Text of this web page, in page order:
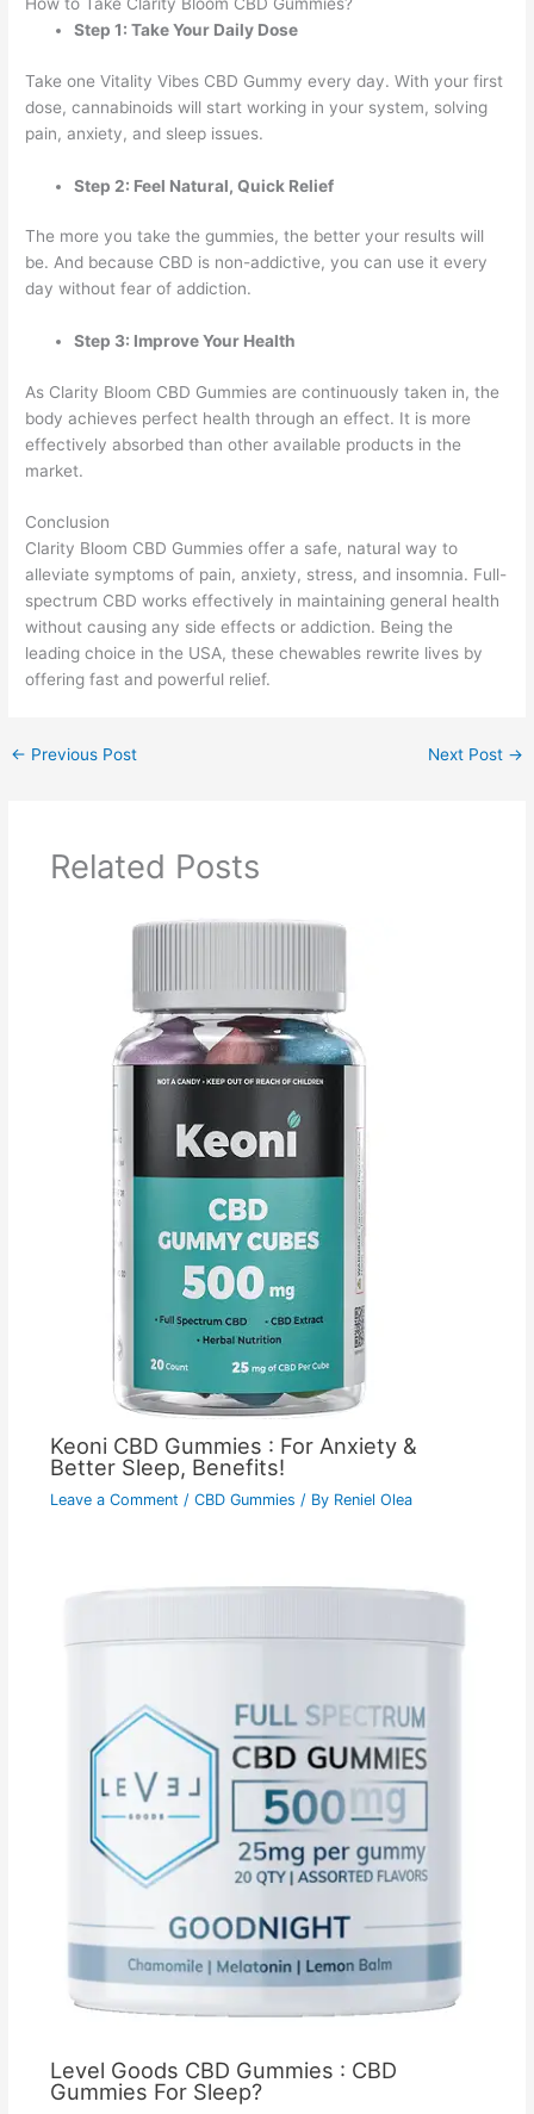
How to Take Clarity Bloom CBD Gummies?
Step 1: Take Your Daily Dose
Take one Vitality Vibes CBD Gummy every day. With your first
dose, cannabinoids will start working in your system, solving
pain, anxiety, and sleep issues.
Step 2: Feel Natural, Quick Relief
The more you take the gummies, the better your results will
be. And because CBD is non-addictive, you can use it every
day without fear of addiction.
Step 3: Improve Your Health
As Clarity Bloom CBD Gummies are continuously taken in, the
body achieves perfect health through an effect. It is more
effectively absorbed than other available products in the
market.
Conclusion
Clarity Bloom CBD Gummies offer a safe, natural way to
alleviate symptoms of pain, anxiety, stress, and insomnia. Full-
spectrum CBD works effectively in maintaining general health
without causing any side effects or addiction. Being the
leading choice in the USA, these chewables rewrite lives by
offering fast and powerful relief.
← Previous Post Next Post →
Related Posts
Keoni CBD Gummies : For Anxiety &
Better Sleep, Benefits!
Leave a Comment / CBD Gummies / By Reniel Olea
Level Goods CBD Gummies : CBD
Gummies For Sleep?